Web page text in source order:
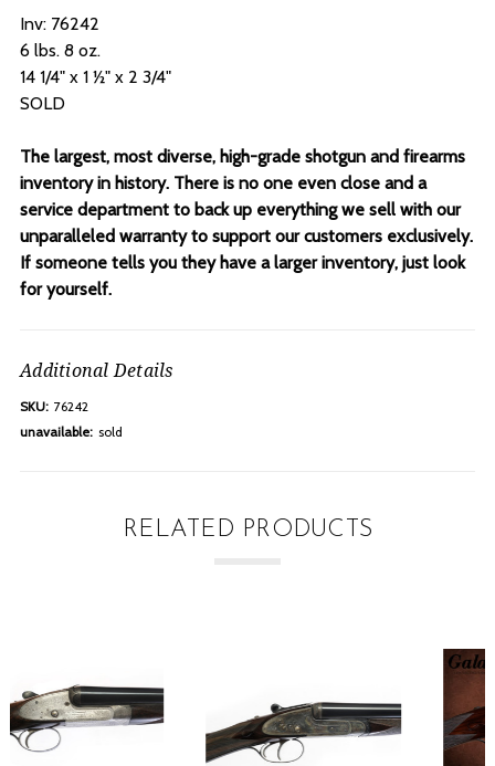
Inv: 76242
6 lbs. 8 oz.
14 1/4" x 1 ½" x 2 3/4"
SOLD
The largest, most diverse, high-grade shotgun and firearms
inventory in history. There is no one even close and a
service department to back up everything we sell with our
unparalleled warranty to support our customers exclusively.
If someone tells you they have a larger inventory, just look
for yourself.
Additional Details
SKU: 76242
unavailable: sold
RELATED PRODUCTS